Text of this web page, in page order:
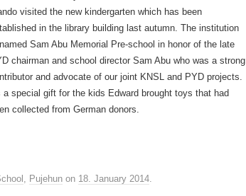
visited the new kindergarten which has been
in the library building last autumn. The institution
Sam Abu Memorial Pre-school in honor of the late
chairman and school director Sam Abu who was a strong
and advocate of our joint KNSL and PYD projects.
a special gift for the kids Edward brought toys that had
collected from German donors.
Pujehun on 18. January 2014